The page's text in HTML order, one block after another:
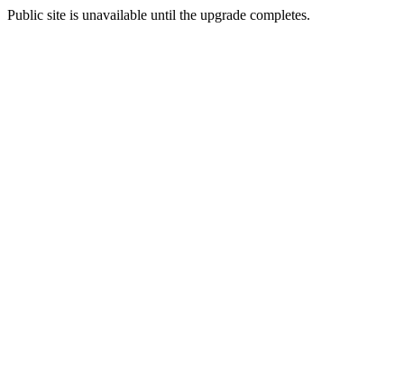
Public site is unavailable until the upgrade completes.